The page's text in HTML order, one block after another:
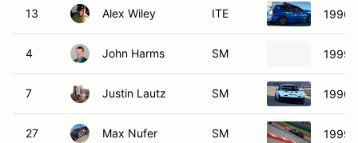
13 Alex Wiley ITE 1996
4 John Harms SM 1999
7 Justin Lautz SM 1990
27 Max Nufer SM 1999